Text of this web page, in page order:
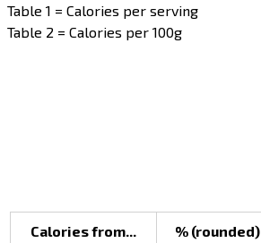
Table 1 = Calories per serving
Table 2 = Calories per 100g
Calories from...
% (rounded)